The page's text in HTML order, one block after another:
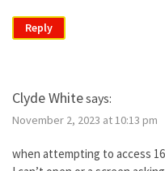
Reply
Clyde Whitesays:
November 2, 2023 at 10:13 pm
when attempting to access